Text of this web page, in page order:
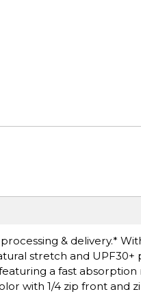
& delivery.*
stretch and
a fast
with 1/4 zip front and